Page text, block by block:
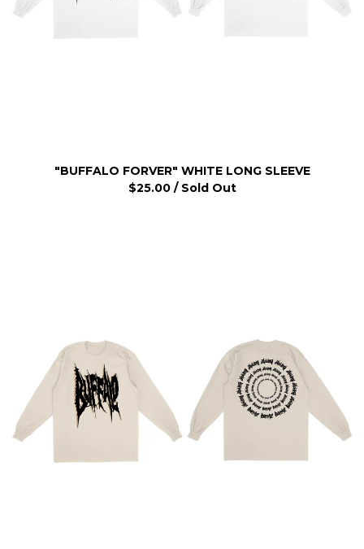
"BUFFALO FORVER" WHITE LONG SLEEVE
$25.00/ Sold Out